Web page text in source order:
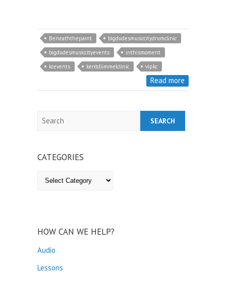
Beneaththepaint
bigdudesmusiccitydrumclinic
bigdudesmusiccityevents
inthismoment
kcevents
kentdiimmelclinic vipkc
Read more
CATEGORIES
HOW CAN WE HELP?
Audio
Lessons